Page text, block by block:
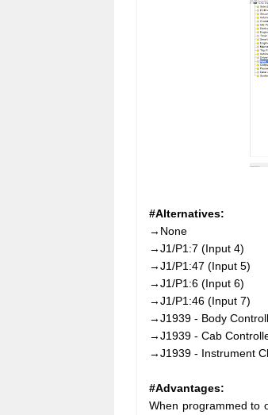
#Alternatives:
→None
→J1/P1:7 (Input 4)
→J1/P1:47 (Input 5)
→J1/P1:6 (Input 6)
→J1/P1:46 (Input 7)
→J1939 - Body
→J1939 - Cab
→J1939 - Instrument
#Advantages:
When programmed to